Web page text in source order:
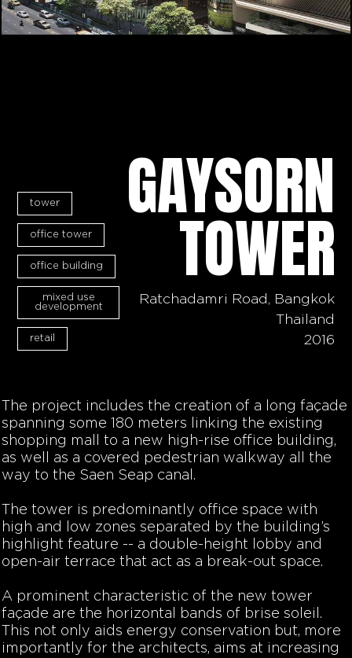
tower
office tower
office building
mixed use
development
retail
GAYSORN
TOWER
Ratchadamri Road, Bangkok
Thailand
2016
The project includes the creation of a long façade
spanning some 180 meters linking the existing
shopping mall to a new high-rise office building,
as well as a covered pedestrian walkway all the
way to the Saen Seap canal.
The tower is predominantly office space with
high and low zones separated by the building’s
highlight feature -- a double-height lobby and
open-air terrace that act as a break-out space.
A prominent characteristic of the new tower
façade are the horizontal bands of brise soleil.
This not only aids energy conservation but, more
importantly for the architects, aims at increasing